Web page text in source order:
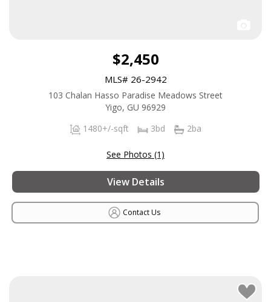
$2,450
MLS# 26-2942
103 Chalan Hasso Paradise Meadows Street
Yigo, GU 96929
1480+/-sqft
3bd 2ba
See Photos (1)
View Details
Contact Us